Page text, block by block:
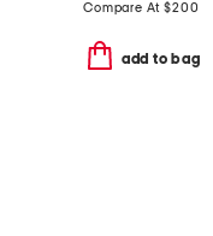
Compare At$200
add to bag